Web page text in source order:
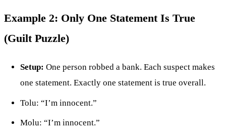
Example 2: Only One Statement Is True
(Guilt Puzzle)
Setup: One person robbed a bank. Each suspect makes
one statement. Exactly one statement is true overall.
Tolu: “I’m innocent.”
Molu: “I’m innocent.”